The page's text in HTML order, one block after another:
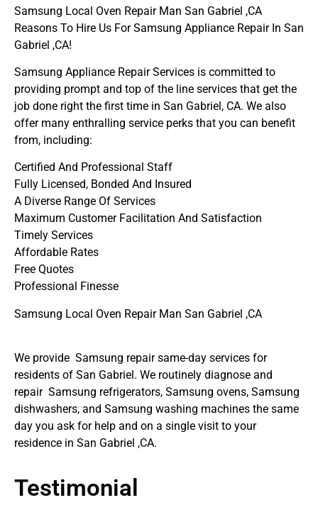
Samsung Local Oven Repair Man San Gabriel ,CA
Reasons To Hire Us For Samsung Appliance Repair In San
Gabriel ,CA!
Samsung Appliance Repair Services is committed to
providing prompt and top of the line services that get the
job done right the first time in San Gabriel, CA. We also
offer many enthralling service perks that you can benefit
from, including:
Certified And Professional Staff
Fully Licensed, Bonded And Insured
A Diverse Range Of Services
Maximum Customer Facilitation And Satisfaction
Timely Services
Affordable Rates
Free Quotes
Professional Finesse
Samsung Local Oven Repair Man San Gabriel ,CA
We provide Samsung repair same-day services for
residents of San Gabriel. We routinely diagnose and
repair Samsung refrigerators, Samsung ovens, Samsung
dishwashers, and Samsung washing machines the same
day you ask for help and on a single visit to your
residence in San Gabriel ,CA.
Testimonial